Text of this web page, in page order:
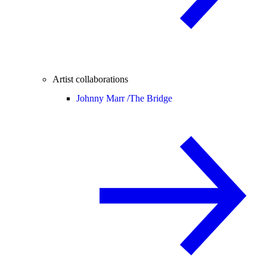
Artist collaborations
Johnny Marr /The Bridge